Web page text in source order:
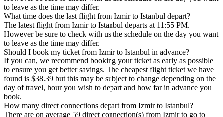
to leave as the time may differ.
What time does the last flight from Izmir to Istanbul depart?
The latest flight from Izmir to Istanbul departs at 11:55 PM.
However be sure to check with us the schedule on the day you want
to leave as the time may differ.
Should I book my ticket from Izmir to Istanbul in advance?
If you can, we recommend booking your ticket as early as possible
to ensure you get better savings. The cheapest flight ticket we have
found is $38.39 but this may be subject to change depending on the
day of travel, hour you wish to depart and how far in advance you
book.
How many direct connections depart from Izmir to Istanbul?
There are on average 59 direct connection(s) from Izmir to go to